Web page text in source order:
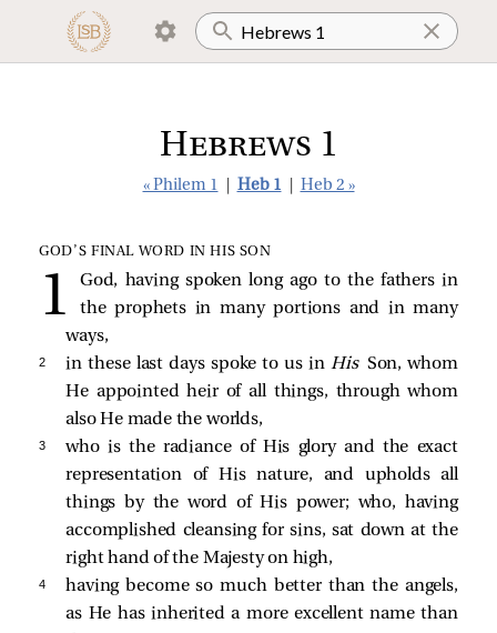
Hebrews 1
« Philem 1 Heb 1 Heb 2 »
GOD’S FINAL WORD IN HIS SON
God, having spoken long ago to the fathers in
the prophets in many portions and in many
ways,
2 in these last days spoke to us inHis Son, whom
He appointed heir of all things, through whom
also He made the worlds,
3
who is the radiance of His glory and the exact
representation of His nature, and upholds all
things by the word of His power; who, having
accomplished cleansing for sins, sat down at the
right hand of the Majesty on high,
4
having become so much better than the angels,
as He has inherited a more excellent name than